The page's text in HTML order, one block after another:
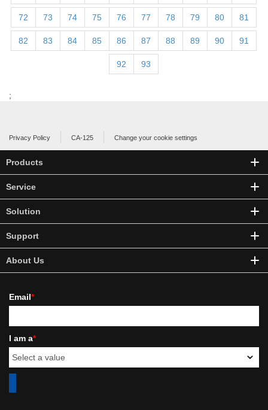
72 73 74 75 76 77 78 79 80 81
82 83 84 85 86 87 88 89 90 91
92 93
;
Privacy Policy CA-125 Change your cookie settings
Products
Service
Solution
Support
About Us
Email*
I am a*